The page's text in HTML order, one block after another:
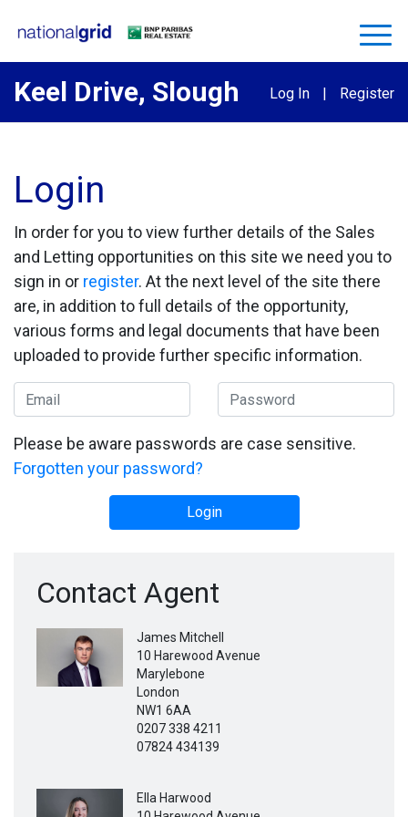
Keel Drive, Slough Log In | Register
Login
In order for you to view further details of the Sales
and Letting opportunities on this site we need you to
sign in or register. At the next level of the site there
are, in addition to full details of the opportunity,
various forms and legal documents that have been
uploaded to provide further specific information.
Please be aware passwords are case sensitive.
Forgotten your password?
Login
Contact Agent
James Mitchell
10 Harewood Avenue
Marylebone
London
NW1 6AA
0207 338 4211
07824 434139
Ella Harwood